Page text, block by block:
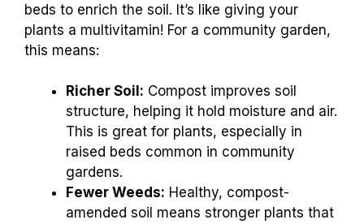
beds to enrich the soil. It’s like giving your
plants a multivitamin! For a community garden,
this means:
Richer Soil: Compost improves soil
structure, helping it hold moisture and air.
This is great for plants, especially in
raised beds common in community
gardens.
Fewer Weeds: Healthy, compost-
amended soil means stronger plants that